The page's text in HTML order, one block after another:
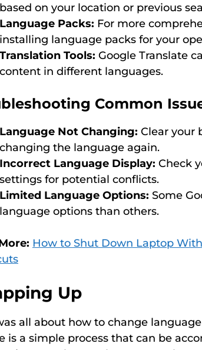
based on your location or previous
Language Packs: For more
installing language packs for your
Translation Tools: Google Translate
content in different languages.
Common
Language Not Changing: Clear your
changing the language again.
Incorrect Language Display: Check
settings for potential conflicts.
Limited Language Options: Some
language options than others.
How to Shut Down Laptop
Up
all about how to change
is a simple process that can be